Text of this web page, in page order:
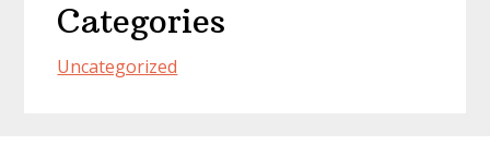
Categories
Uncategorized